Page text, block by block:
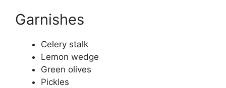
Garnishes
Celery stalk
Lemon wedge
Green olives
Pickles